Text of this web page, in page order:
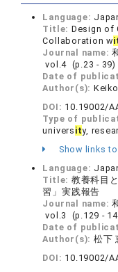
Language:
Title: Design of
Collaboration w
Journal name:
vol.4 (p.23 - 39)
Date of
Author(s):
DOI: 10.19002/
Type of
univers ity,
Show links
Language:
Title: 教養科目
習」実践報告
Journal name:
vol.3 (p.129 -
Date of
Author(s): 松下
DOI: 10.19002/